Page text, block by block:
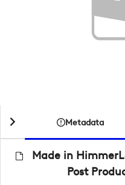
Metadata
Made in
Post